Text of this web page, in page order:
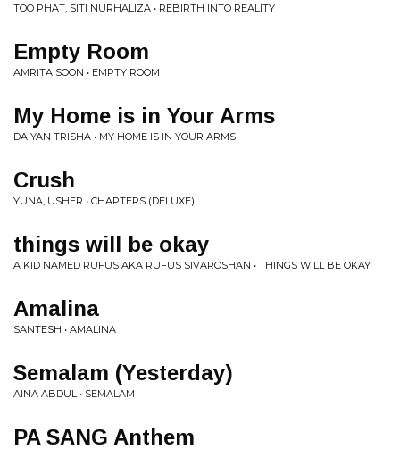
TOO PHAT, SITI NURHALIZA • REBIRTH INTO REALITY
Empty Room
AMRITA SOON • EMPTY ROOM
My Home is in Your Arms
DAIYAN TRISHA • MY HOME IS IN YOUR ARMS
Crush
YUNA, USHER • CHAPTERS (DELUXE)
things will be okay
A KID NAMED RUFUS AKA RUFUS SIVAROSHAN • THINGS WILL BE OKAY
Amalina
SANTESH • AMALINA
Semalam (Yesterday)
AINA ABDUL • SEMALAM
PA SANG Anthem